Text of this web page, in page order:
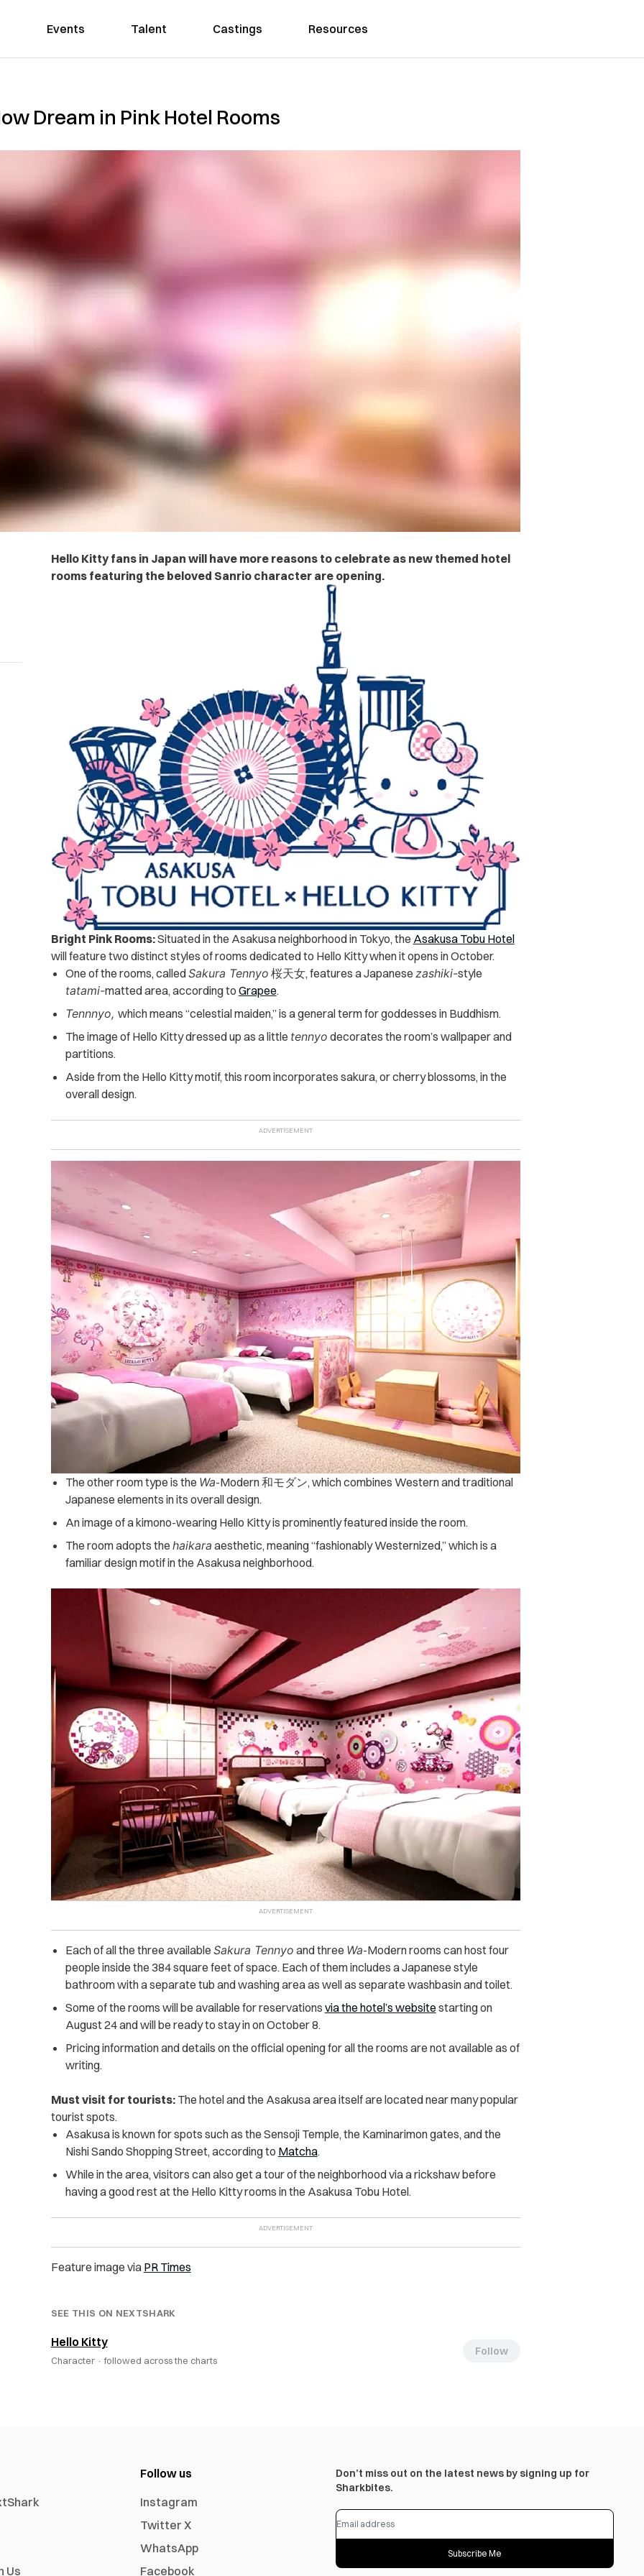
Events Talent Castings Resources
Dream in Pink Hotel Rooms
Hello Kitty fans in Japan will have more reasons to celebrate as new themed hotel
rooms featuring the beloved Sanrio character are opening.
Bright Pink Rooms:Situated in the Asakusa neighborhood in Tokyo, the Asakusa Tobu Hotel
will feature two distinct styles of rooms dedicated to Hello Kitty when it opens in October.
One of the rooms, calledSakura Tennyo 桜天女, features a Japanese zashiki-style
tatami-matted area, according to Grapee.
Tennnyo, which means “celestial maiden,” is a general term for goddesses in Buddhism.
The image of Hello Kitty dressed up as a little tennyo decorates the room’s wallpaper and
partitions.
Aside from the Hello Kitty motif, this room incorporates sakura, or cherry blossoms, in the
overall design.
The other room type is the Wa-Modern 和モダン, which combines Western and traditional
Japanese elements in its overall design.
An image of a kimono-wearing Hello Kitty is prominently featured inside the room.
The room adopts the haikara aesthetic, meaning “fashionably Westernized,” which is a
familiar design motif in the Asakusa neighborhood.
Each of all the three available Sakura Tennyo and three Wa-Modern rooms can host four
people inside the 384 square feet of space. Each of them includes a Japanese style
bathroom with a separate tub and washing area as well as separate washbasin and toilet.
Some of the rooms will be available for reservations via the hotel’s website starting on
August 24 and will be ready to stay in on October 8.
Pricing information and details on the official opening for all the rooms are not available as of
writing.
Must visit for tourists: The hotel and the Asakusa area itself are located near many popular
tourist spots.
Asakusa is known for spots such as the Sensoji Temple, the Kaminarimon gates, and the
Nishi Sando Shopping Street, according to Matcha.
While in the area, visitors can also get a tour of the neighborhood via a rickshaw before
having a good rest at the Hello Kitty rooms in the Asakusa Tobu Hotel.
Feature image via PR Times
SEE THIS ON NEXTSHARK
Hello Kitty
Character · followed across the charts
Follow
Us
Follow us
Instagram
Twitter X
WhatsApp
Facebook
Don’t miss out on the latest news by signing up for
Sharkbites.
Subscribe Me